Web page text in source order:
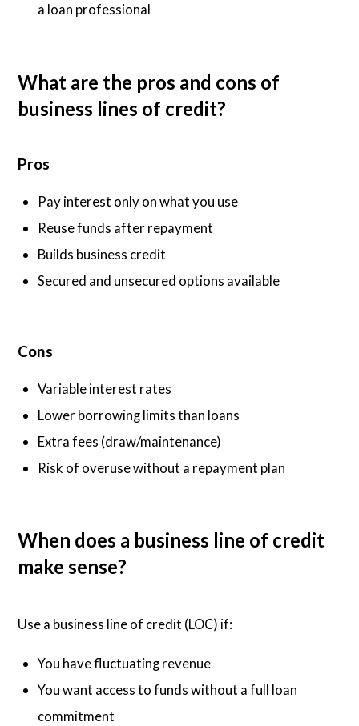
a loan professional
What are the pros and cons of
business lines of credit?
Pros
Pay interest only on what you use
Reuse funds after repayment
Builds business credit
Secured and unsecured options available
Cons
Variable interest rates
Lower borrowing limits than loans
Extra fees (draw/maintenance)
Risk of overuse without a repayment plan
When does a business line of credit
make sense?
Use a business line of credit (LOC) if:
You have fluctuating revenue
You want access to funds without a full loan
commitment